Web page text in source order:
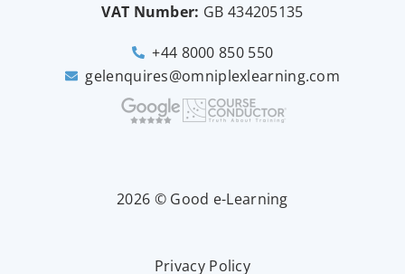
VAT Number: GB 434205135
+44 8000 850 550
gelenquires@omniplexlearning.com
2026 © Good e-Learning
Privacy Policy